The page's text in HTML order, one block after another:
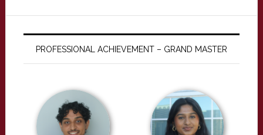
PROFESSIONAL ACHIEVEMENT – GRAND MASTER